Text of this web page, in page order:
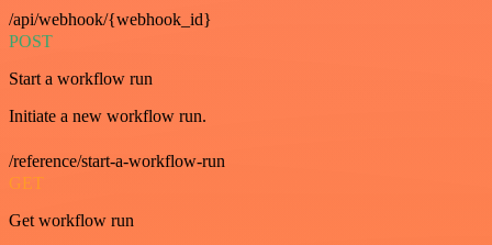
/api/webhook/{webhook_id}
POST
Start a workflow run
Initiate a new workflow run.
/reference/start-a-workflow-run
GET
Get workflow run